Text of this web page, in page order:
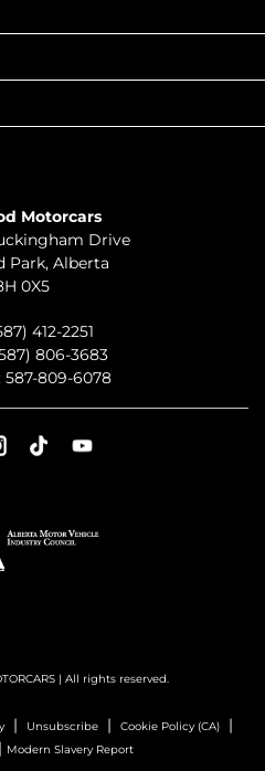
Motorcars
Drive
Park, Alberta
0X5
412-2251
806-3683
587-809-6078
| All rights reserved.
| Unsubscribe | Cookie Policy (CA) |
| Modern Slavery Report